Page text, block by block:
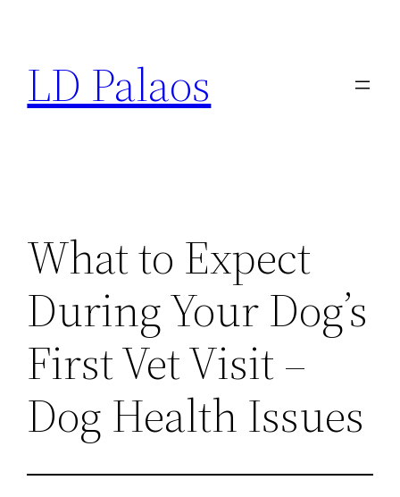
content
LD Palaos
What to Expect
During Your Dog’s
First Vet Visit –
Dog Health Issues